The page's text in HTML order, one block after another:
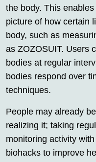
the body. This
picture of how certain
body, such as
as ZOZOSUIT. Users
bodies at regular
bodies respond over
techniques.
People may already be
realizing it; taking
monitoring activity
biohacks to improve